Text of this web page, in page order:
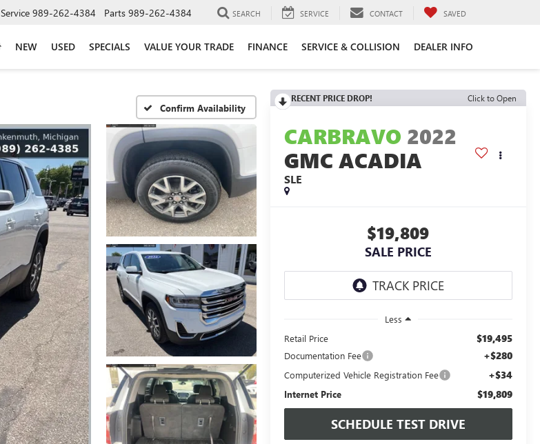
Service 989-262-4384 Parts 989-262-4384 SEARCH SERVICE CONTACT SAVED
NEW USED SPECIALS VALUE YOUR TRADE FINANCE SERVICE & COLLISION DEALER INFO
Confirm Availability
RECENT PRICE DROP! Click to Open
CARBRAVO 2022
GMC ACADIA
SLE
$19,809
SALE PRICE
Less
Retail Price
$19,495
Documentation Fee +$280
Computerized Vehicle Registration Fee +$34
Internet Price $19,809
SCHEDULE TEST DRIVE